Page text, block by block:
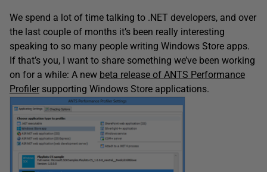
We spend a lot of time talking to .NET developers, and over
the last couple of months it’s been really interesting
speaking to so many people writing Windows Store apps.
If that’s you, I want to share something we’ve been working
on for a while: A new beta release of ANTS Performance
Profiler supporting Windows Store applications.